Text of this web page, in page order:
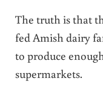
The truth is that
fed Amish dairy
to produce
supermarkets.